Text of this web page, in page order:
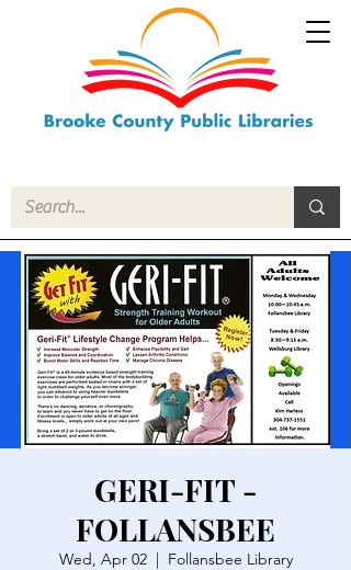
GERI-FIT -
FOLLANSBEE
Wed, Apr 02
  |
Follansbee Library